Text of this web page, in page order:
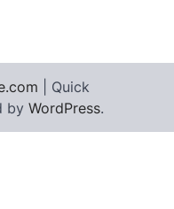
| Quick
by WordPress.